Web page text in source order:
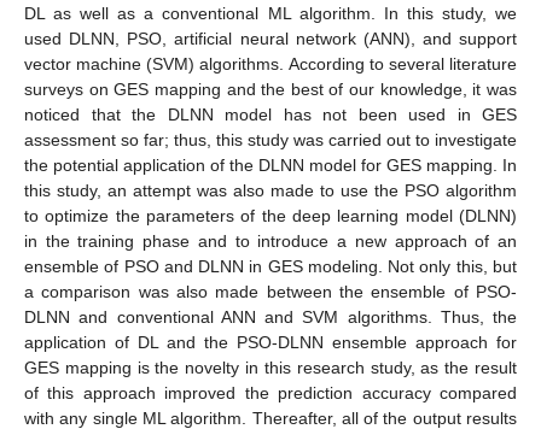
DL as well as a conventional ML algorithm. In this study, we
used DLNN, PSO, artificial neural network (ANN), and support
vector machine (SVM) algorithms. According to several literature
surveys on GES mapping and the best of our knowledge, it was
noticed that the DLNN model has not been used in GES
assessment so far; thus, this study was carried out to investigate
the potential application of the DLNN model for GES mapping. In
this study, an attempt was also made to use the PSO algorithm
to optimize the parameters of the deep learning model (DLNN)
in the training phase and to introduce a new approach of an
ensemble of PSO and DLNN in GES modeling. Not only this, but
a comparison was also made between the ensemble of PSO-
DLNN and conventional ANN and SVM algorithms. Thus, the
application of DL and the PSO-DLNN ensemble approach for
GES mapping is the novelty in this research study, as the result
of this approach improved the prediction accuracy compared
with any single ML algorithm. Thereafter, all of the output results